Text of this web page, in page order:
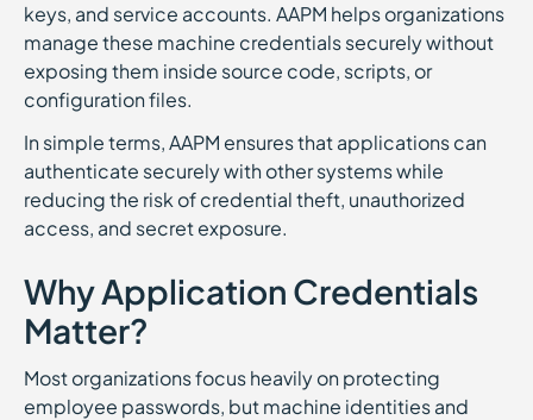
keys, and service accounts. AAPM helps organizations
manage these machine credentials securely without
exposing them inside source code, scripts, or
configuration files.
In simple terms, AAPM ensures that applications can
authenticate securely with other systems while
reducing the risk of credential theft, unauthorized
access, and secret exposure.
Why Application Credentials
Matter?
Most organizations focus heavily on protecting
employee passwords, but machine identities and